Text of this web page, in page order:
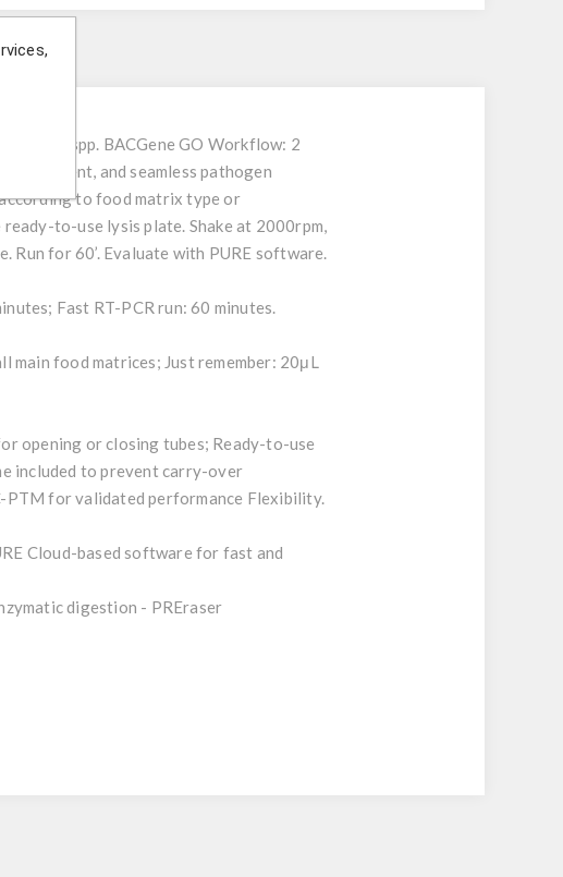
spp. BACGene GO Workflow: 2
efficient, and seamless pathogen
to food matrix type or
to-use lysis plate. Shake at 2000rpm,
for 60’. Evaluate with PURE software.
Fast RT-PCR run: 60 minutes.
main food matrices; Just remember: 20μL
opening or closing tubes; Ready-to-use
included to prevent carry-over
for validated performance Flexibility.
Cloud-based software for fast and
digestion - PREraser